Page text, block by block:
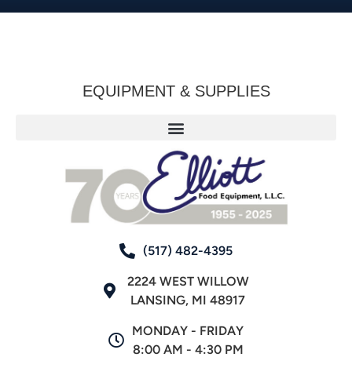
EQUIPMENT & SUPPLIES
(517) 482-4395
2224 WEST WILLOW
LANSING, MI 48917
MONDAY - FRIDAY
8:00 AM - 4:30 PM